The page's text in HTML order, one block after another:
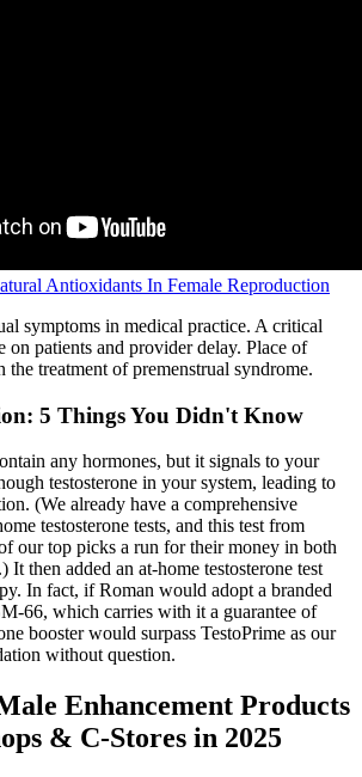
Antioxidants In Female Reproduction
symptoms in medical practice. A critical
on patients and provider delay. Place of
the treatment of premenstrual syndrome.
5 Things You Didn't Know
any hormones, but it signals to your
testosterone in your system, leading to
(We already have a comprehensive
testosterone tests, and this test from
our top picks a run for their money in both
It then added an at-home testosterone test
In fact, if Roman would adopt a branded
66, which carries with it a guarantee of
booster would surpass TestoPrime as our
without question.
Enhancement Products
& C-Stores in 2025